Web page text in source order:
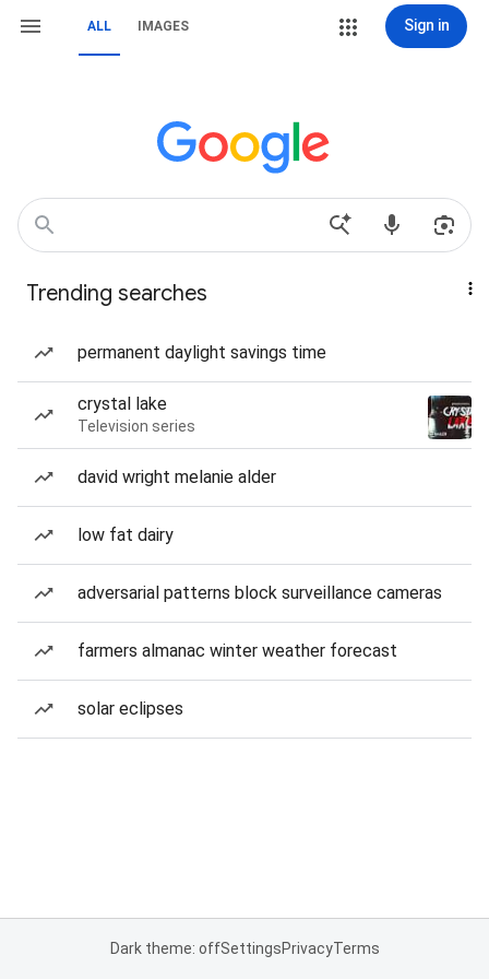
ALL IMAGES Sign in
Trending searches
permanent daylight savings time
crystal lake
Television series
david wright melanie alder
low fat dairy
adversarial patterns block surveillance cameras
farmers almanac winter weather forecast
solar eclipses
Dark theme: offSettingsPrivacyTerms